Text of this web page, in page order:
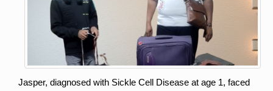
Jasper, diagnosed with Sickle Cell Disease at age 1, faced